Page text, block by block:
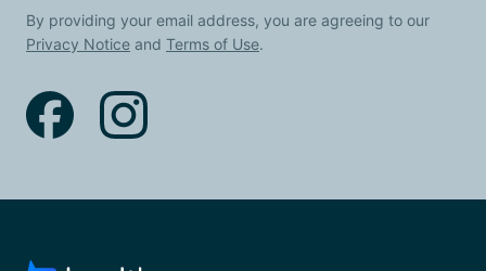
By providing your email address, you are agreeing to our
Privacy Notice and Terms of Use.